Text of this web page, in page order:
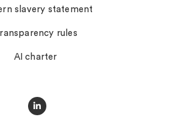
slavery statement
rules
AI charter